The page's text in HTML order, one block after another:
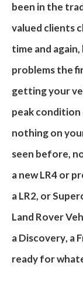
been in the
valued clients
time and
problems the
getting your
peak condition
nothing on
seen before,
a newLR4or
aLR2, or
Land Rover
aDiscovery, a
ready for